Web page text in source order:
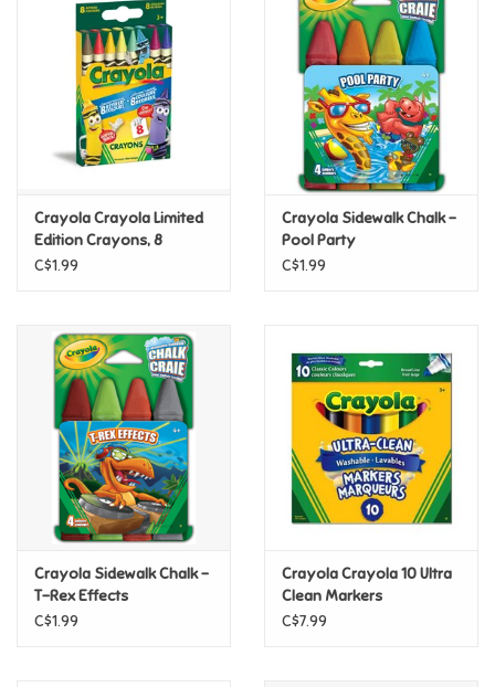
Dress-up & Cosmetics
Figurines/Schleich
Funko/Loungefly
Gifts For Adults
Home Learning
House & Home
Infants & Toddlers
Backpacks, Purses & Wallets
Crayola Crayola Limited
Edition Crayons, 8
Retired Colours
C$1.99
Crayola Sidewalk Chalk -
Pool Party
C$1.99
Crayola Sidewalk Chalk -
T-Rex Effects
C$1.99
Crayola Crayola 10 Ultra
Clean Markers
C$7.99